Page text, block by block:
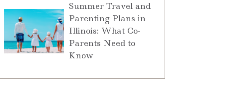
Summer Travel and
Parenting Plans in
Illinois: What Co-
Parents Need to
Know